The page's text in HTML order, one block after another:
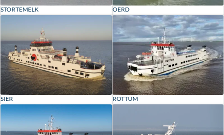
STORTEMELK OERD
SIER ROTTUM